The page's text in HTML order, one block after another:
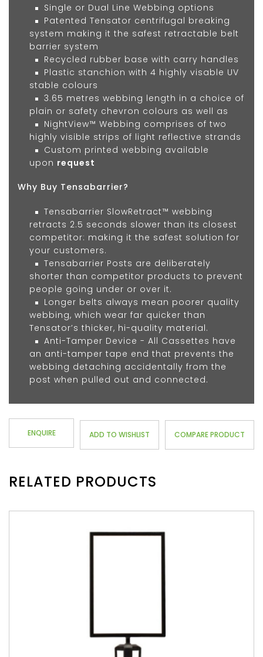
Single or Dual Line Webbing options
Patented Tensator centrifugal breaking
system making it the safest retractable belt
barrier system
Recycled rubber base with carry handles
Plastic stanchion with 4 highly visable UV
stable colours
3.65 metres webbing length in a choice of
plain or safety chevron colours as well as
NightView™ Webbing comprises of two
highly visible strips of light reflective strands
Custom printed webbing available
upon request
Why Buy Tensabarrier?
Tensabarrier SlowRetract™ webbing
retracts 2.5 seconds slower than its closest
competitor: making it the safest solution for
your customers.
Tensabarrier Posts are deliberately
shorter than competitor products to prevent
people going under or over it.
Longer belts always mean poorer quality
webbing, which wear far quicker than
Tensator’s thicker, hi-quality material.
Anti-Tamper Device - All Cassettes have
an anti-tamper tape end that prevents the
webbing detaching accidentally from the
post when pulled out and connected.
ENQUIRE ADD TO WISHLIST COMPARE PRODUCT
RELATED PRODUCTS